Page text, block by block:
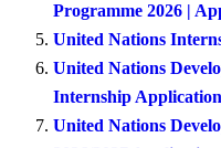
Programme 2026 |
United Nations
United Nations
Internship
United Nations